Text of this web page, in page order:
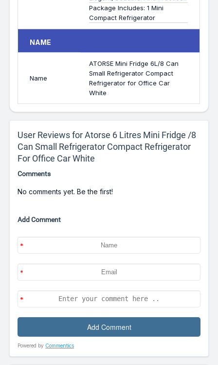
Package Includes: 1 Mini
Compact Refrigerator
NAME
Name
ATORSE Mini Fridge 6L/8 Can
Small Refrigerator Compact
Refrigerator for Office Car
White
User Reviews for Atorse 6 Litres Mini Fridge /8
Can Small Refrigerator Compact Refrigerator
For Office Car White
Comments
No comments yet. Be the first!
Add Comment
Powered by Commentics